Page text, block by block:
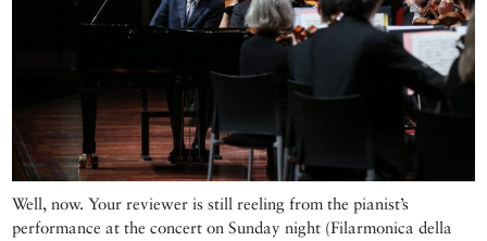
Well, now. Your reviewer is still reeling from the pianist’s
performance at the concert on Sunday night (Filarmonica della